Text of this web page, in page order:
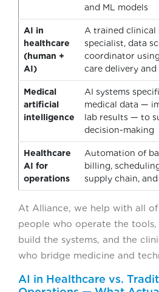
and ML models
AI in
healthcare
(human +
AI)
A trained clinical
specialist, data
coordinator
care delivery
Medical
artificial
intelligence
AI systems
medical data —
lab results — to
decision-making
Healthcare
AI for
operations
Automation of
billing,
supply chain,
At Alliance, we help with all
people who operate the tools,
build the systems, and the
who bridge medicine and
AI in Healthcare vs.